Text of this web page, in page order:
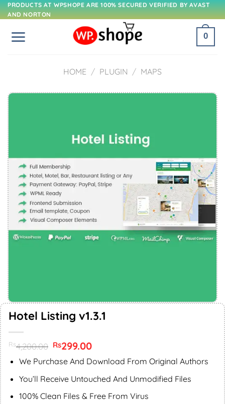
Skip
to
content
PRODUCTS AT WPSHOPE ARE 100% SECURED VERIFIED BY AVAST
AND NORTON
0
HOME / PLUGIN / MAPS
Hotel Listing v1.3.1
Rs4,200.00 Original
price
was:
Rs299.00Current
is:
We Purchase And Download From Original Authors
You’ll Receive Untouched And Unmodified Files
100% Clean Files & Free From Virus